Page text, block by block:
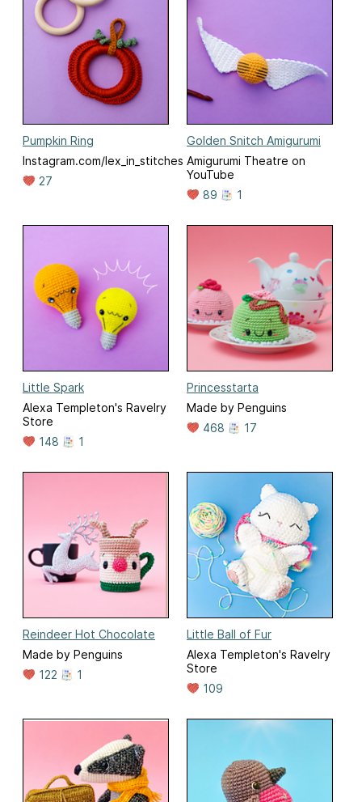
Pumpkin Ring
Instagram.com/lex_in_stitches
27
Golden Snitch Amigurumi
Amigurumi Theatre on
YouTube
89
1
Little Spark
Alexa Templeton's Ravelry
Store
148
1
Princesstarta
Made by Penguins
468
17
Reindeer Hot Chocolate
Made by Penguins
122
1
Little Ball of Fur
Alexa Templeton's Ravelry
Store
109